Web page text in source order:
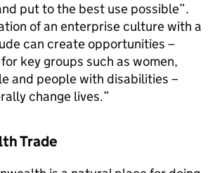
put to the best use possible”.
of an enterprise culture with a
can create opportunities –
key groups such as women,
and people with disabilities –
change lives.
Trade